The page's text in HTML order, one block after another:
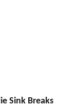
Sink Breaks